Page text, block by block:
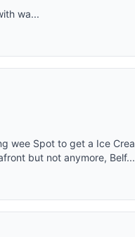
wa...
wee Spot to get a Ice
but not anymore, Belf...